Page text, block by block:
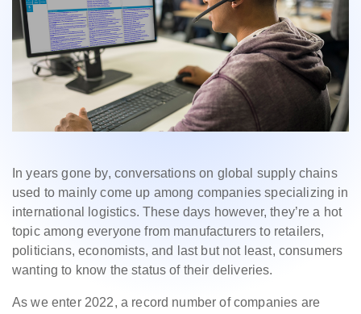
In years gone by, conversations on global supply chains
used to mainly come up among companies specializing in
international logistics. These days however, they’re a hot
topic among everyone from manufacturers to retailers,
politicians, economists, and last but not least, consumers
wanting to know the status of their deliveries.
As we enter 2022, a record number of companies are